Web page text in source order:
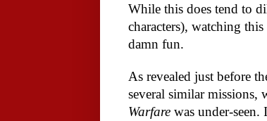
While this does tend to
characters), watching
damn fun.
As revealed just before
several similar missions,
Warfare was under-